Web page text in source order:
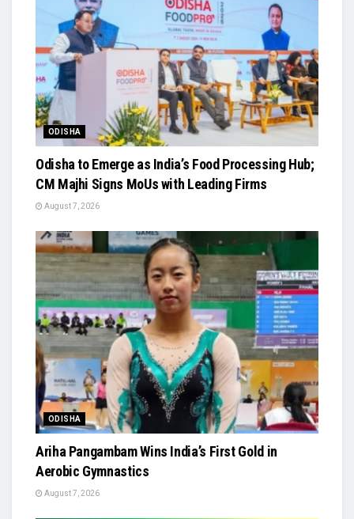
ODISHA
Odisha to Emerge as India’s Food Processing Hub;
CM Majhi Signs MoUs with Leading Firms
August 7, 2026
ODISHA
Ariha Pangambam Wins India’s First Gold in
Aerobic Gymnastics
August 7, 2026